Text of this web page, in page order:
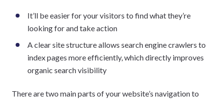
It’ll be easier for your visitors to find what they’re
looking for and take action
A clear site structure allows search engine crawlers to
index pages more efficiently, which directly improves
organic search visibility
There are two main parts of your website’s navigation to